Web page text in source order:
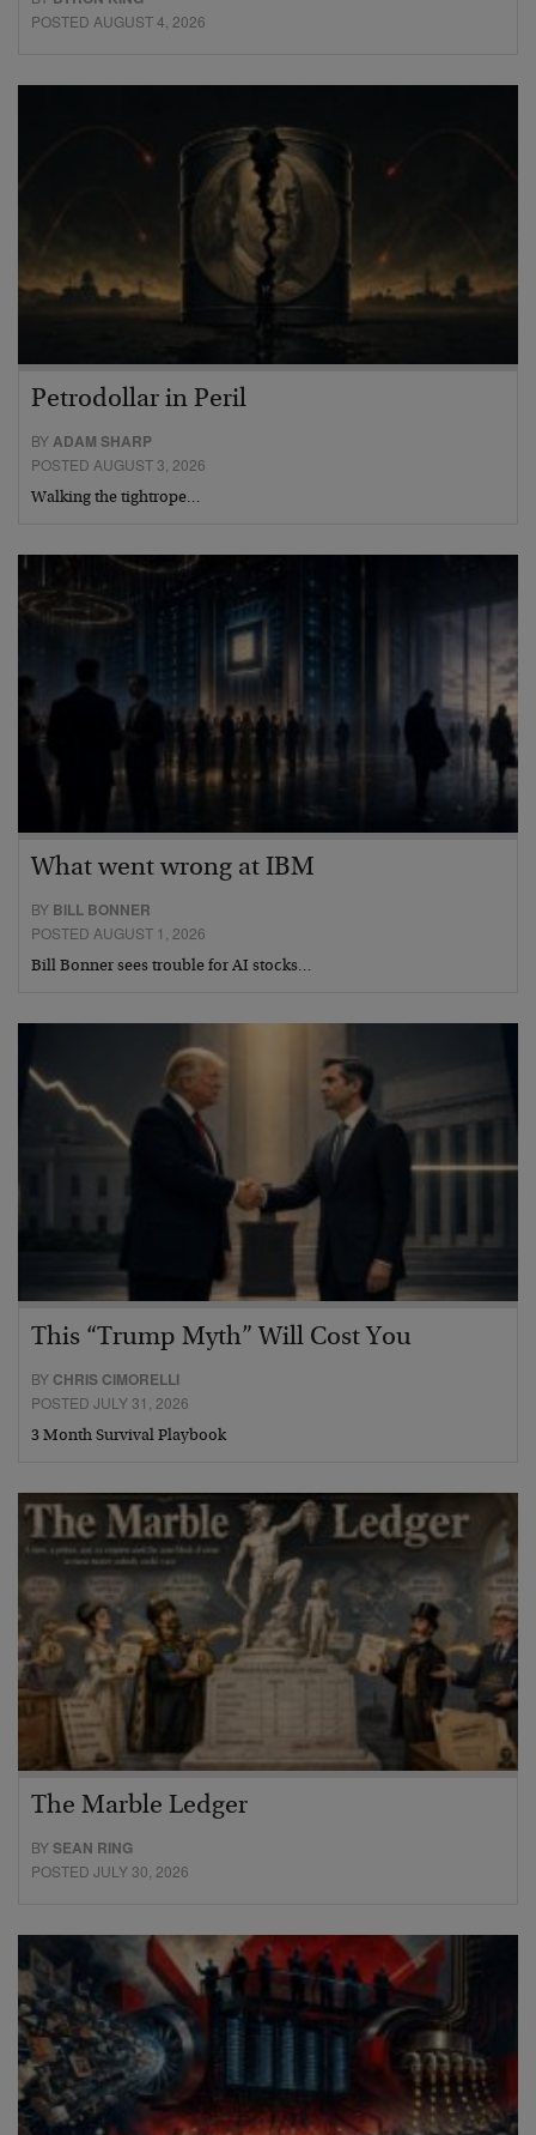
POSTED AUGUST 4, 2026
Petrodollar in Peril
BYADAM SHARP
POSTED AUGUST 3, 2026
Walking the tightrope…
What went wrong at IBM
BY BILL BONNER
POSTED AUGUST 1, 2026
Bill Bonner sees trouble for AI stocks…
This “Trump Myth” Will Cost You
BY CHRIS CIMORELLI
POSTED JULY 31, 2026
3 Month Survival Playbook
The Marble Ledger
BYSEAN RING
POSTED JULY 30, 2026